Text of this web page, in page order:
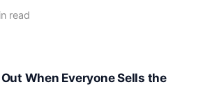
read
When Everyone Sells the